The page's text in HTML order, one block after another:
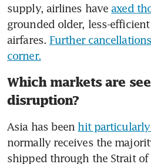
supply, airlines have axed
grounded older, less-
airfares. Further
corner.
Which markets are
disruption?
Asia has been hit
normally receives the
shipped through the Strait